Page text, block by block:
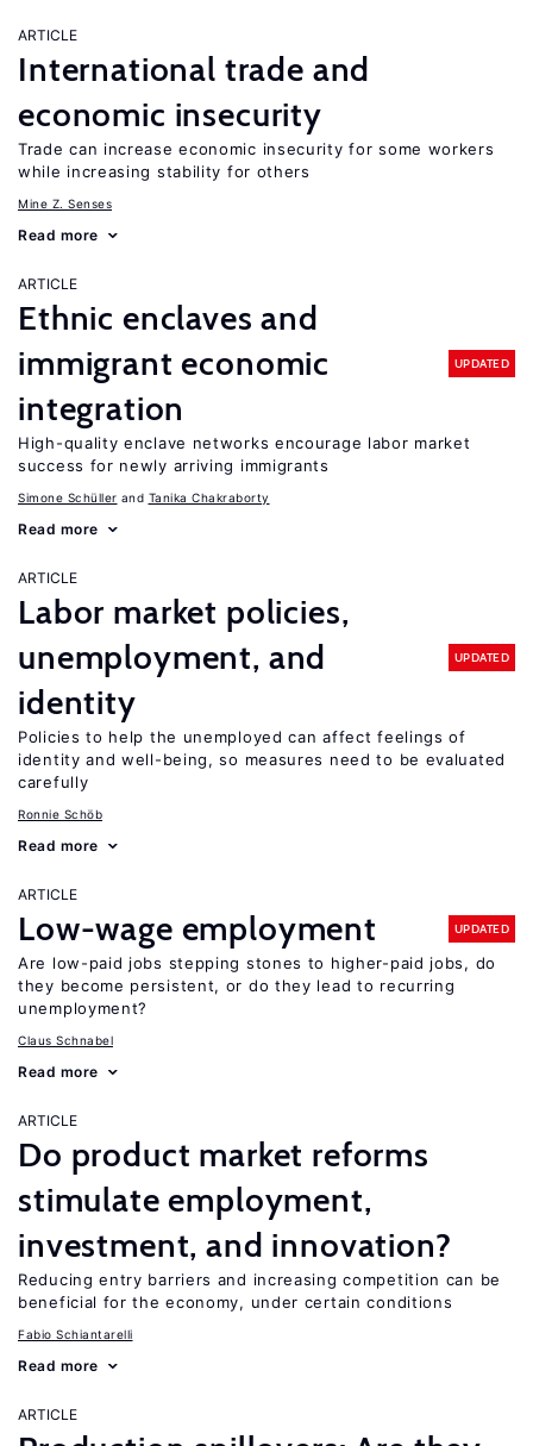
ARTICLE
International trade and
economic insecurity
Trade can increase economic insecurity for some workers
while increasing stability for others
Mine Z. Senses
Read more
ARTICLE
Ethnic enclaves and
immigrant economic
integration
UPDATED
High-quality enclave networks encourage labor market
success for newly arriving immigrants
Simone Schüller Tanika Chakraborty
Read more
ARTICLE
Labor market policies,
unemployment, and
identity
UPDATED
Policies to help the unemployed can affect feelings of
identity and well-being, so measures need to be evaluated
carefully
Ronnie Schöb
Read more
ARTICLE
Low-wage employment UPDATED
Are low-paid jobs stepping stones to higher-paid jobs, do
they become persistent, or do they lead to recurring
unemployment?
Claus Schnabel
Read more
ARTICLE
Do product market reforms
stimulate employment,
investment, and innovation?
Reducing entry barriers and increasing competition can be
beneficial for the economy, under certain conditions
Fabio Schiantarelli
Read more
ARTICLE